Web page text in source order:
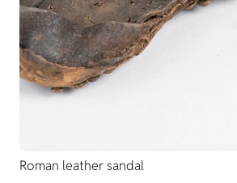
Roman leather sandal